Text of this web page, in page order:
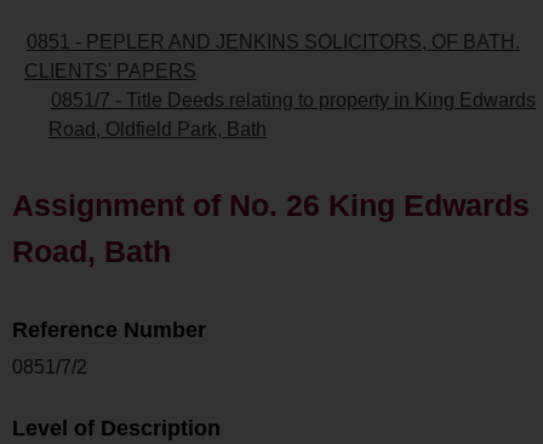
0851 - PEPLER AND JENKINS SOLICITORS, OF BATH.
CLIENTS' PAPERS
0851/7 - Title Deeds relating to property in King Edwards
Road, Oldfield Park, Bath
Assignment of No. 26 King Edwards
Road, Bath
Reference Number
0851/7/2
Level of Description